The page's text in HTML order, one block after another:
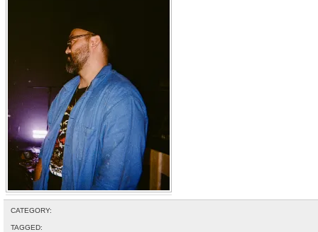
CATEGORY:
TAGGED: